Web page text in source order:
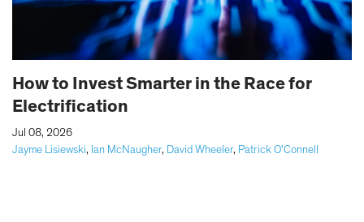
How to Invest Smarter in the Race for
Electrification
Jayme Lisiewski, Ian McNaugher, David Wheeler, Patrick O'Connell
Jul 08, 2026